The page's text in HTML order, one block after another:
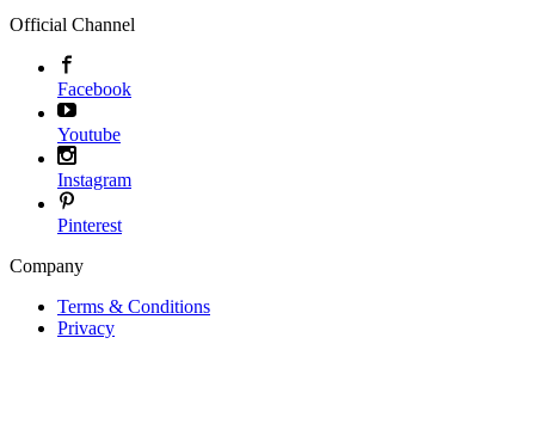
Official Channel
Facebook
Youtube
Instagram
Pinterest
Company
Terms & Conditions
Privacy